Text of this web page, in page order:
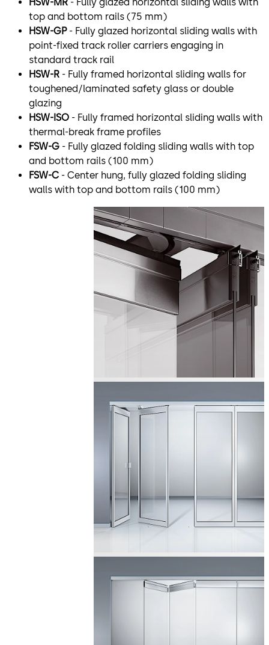
top and bottom rails (75 mm)
HSW-GP- Fully glazed horizontal sliding walls with
point-fixed track roller carriers engaging in
standard track rail
HSW-R - Fully framed horizontal sliding walls for
toughened/laminated safety glass or double
glazing
HSW-ISO - Fully framed horizontal sliding walls with
thermal-break frame profiles
FSW-G - Fully glazed folding sliding walls with top
and bottom rails (100 mm)
FSW-C - Center hung, fully glazed folding sliding
walls with top and bottom rails (100 mm)